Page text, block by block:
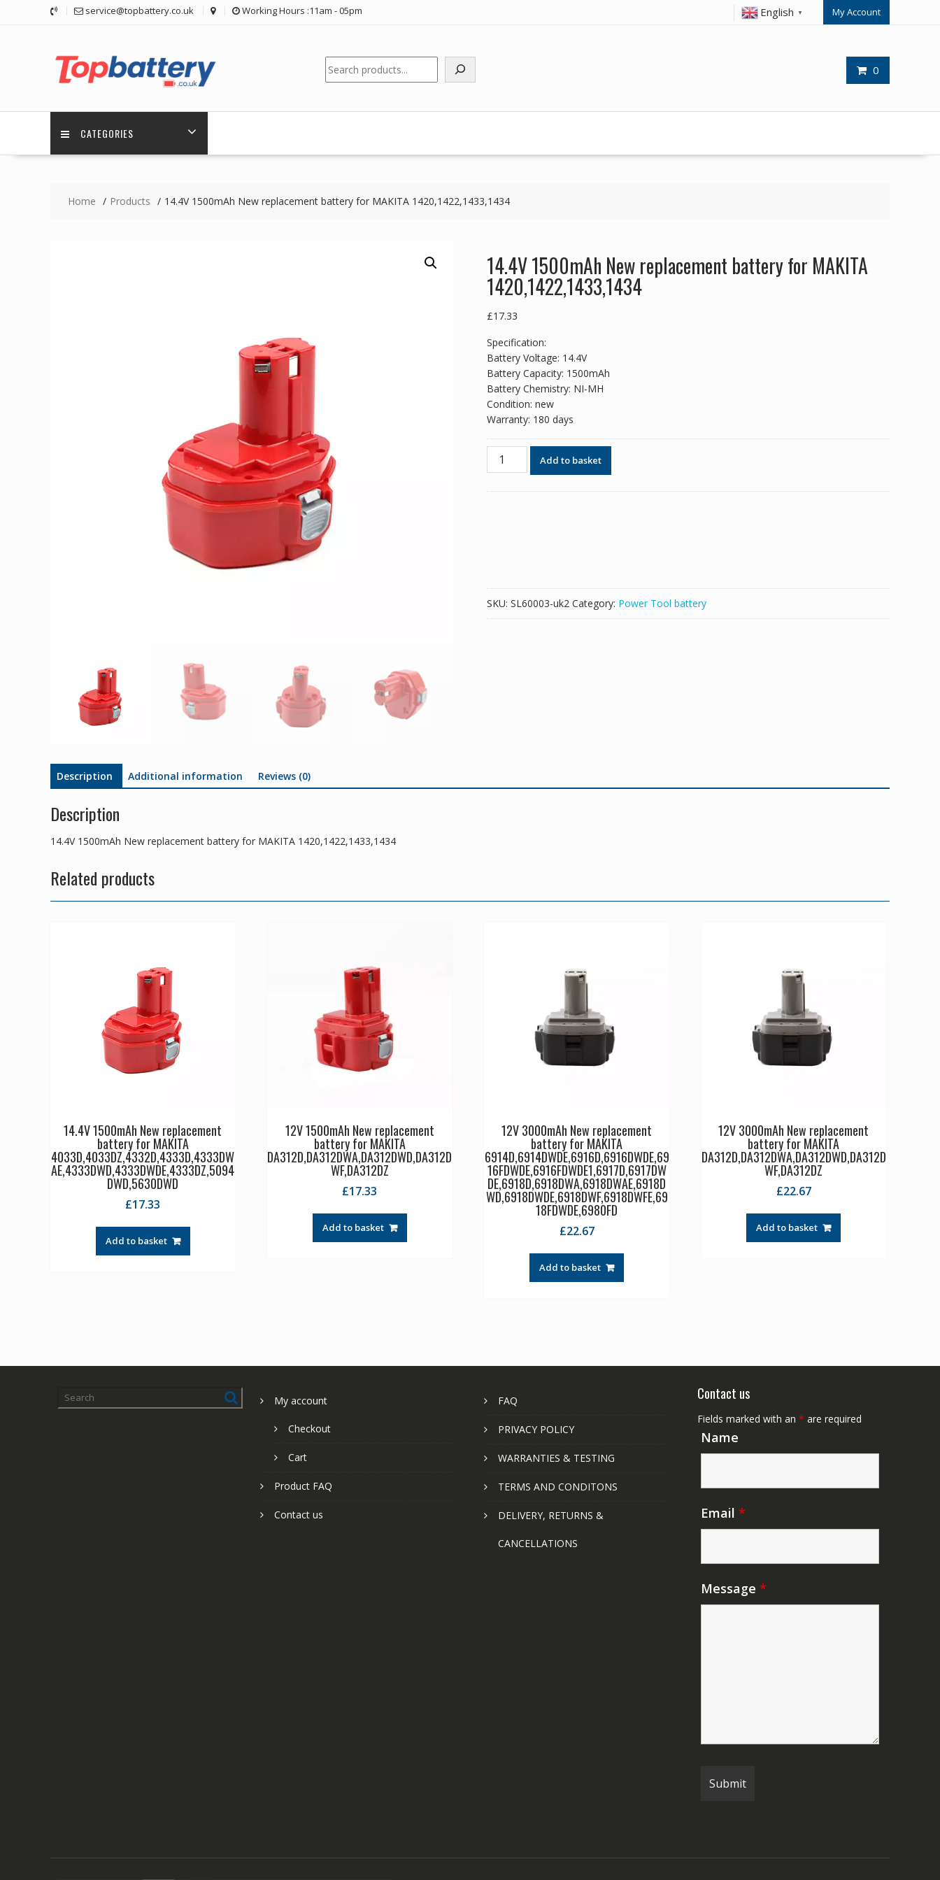
service@topbattery.co.uk Working Hours :11am - 05pm English ▼ My Account
0
Search
CATEGORIES
Home Products 14.4V 1500mAh New replacement battery for MAKITA 1420,1422,1433,1434
14.4V 1500mAh New replacement battery for MAKITA
1420,1422,1433,1434
£17.33
Specification:
Battery Voltage: 14.4V
Battery Capacity: 1500mAh
Battery Chemistry: NI-MH
Condition: new
Warranty: 180 days
14.4V
1500mAh
Add to basket
SKU: SL60003-uk2 Category: Power Tool battery
Description Additional information Reviews (0)
Description
14.4V 1500mAh New replacement battery for MAKITA 1420,1422,1433,1434
Related products
14.4V 1500mAh New replacement
battery for MAKITA
4033D,4033DZ,4332D,4333D,4333DW
AE,4333DWD,4333DWDE,4333DZ,5094
DWD,5630DWD
£17.33
Add to basket
12V 1500mAh New replacement
battery for MAKITA
DA312D,DA312DWA,DA312DWD,DA312D
WF,DA312DZ
£17.33
Add to basket
12V 3000mAh New replacement
battery for MAKITA
6914D,6914DWDE,6916D,6916DWDE,69
16FDWDE,6916FDWDE1,6917D,6917DW
DE,6918D,6918DWA,6918DWAE,6918D
WD,6918DWDE,6918DWF,6918DWFE,69
18FDWDE,6980FD
£22.67
Add to basket
12V 3000mAh New replacement
battery for MAKITA
DA312D,DA312DWA,DA312DWD,DA312D
WF,DA312DZ
£22.67
Add to basket
My account
Checkout
Cart
Product FAQ
Contact us
FAQ
PRIVACY POLICY
WARRANTIES & TESTING
TERMS AND CONDITONS
DELIVERY, RETURNS &
CANCELLATIONS
Contact us
Fields marked with an * are required
Name
Email *
Message *